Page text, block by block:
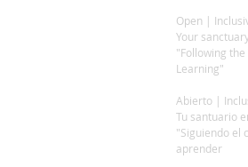
Open |
Your
"Following the
Learning"
Abierto |
Tu santuario
"Siguiendo el
aprender